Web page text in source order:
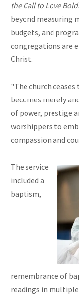
the Call to Love
beyond measuring
budgets, and
congregations are
Christ.
"The church
becomes merely
of power, prestige
worshippers to
compassion and
The service
included a
baptism,
remembrance of
readings in